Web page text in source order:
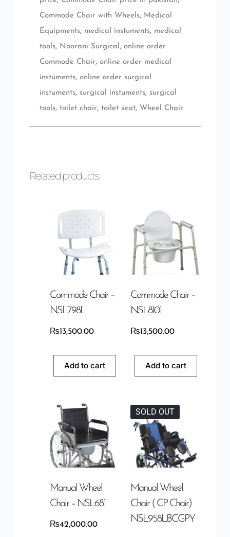
Commode Chair with Wheels, Medical
Equipments, medical instuments, medical
tools, Noorani Surgical , online order
Commode Chair, online order medical
instuments, online order surgical
instuments, surgical instuments, surgical
tools, toilet chair, toilet seat, Wheel Chair
Related products
Commode Chair –
NSL798L
₨13,500.00
Add to cart
Commode Chair –
NSL8101
₨13,500.00
Add to cart
Manual Wheel
Chair – NSL681
₨42,000.00
SOLD OUT
Manual Wheel
Chair ( CP Chair)
NSL958LBCGPY